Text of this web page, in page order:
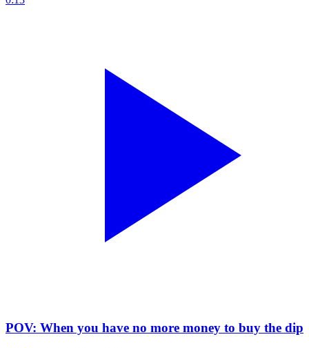
POV: When you have no more money to buy the dip